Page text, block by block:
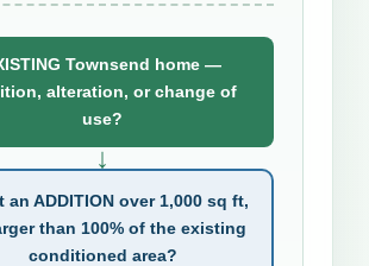
Townsend home —
alteration, or change of
use?
↓
an ADDITION over 1,000 sq ft,
than 100% of the existing
conditioned area?